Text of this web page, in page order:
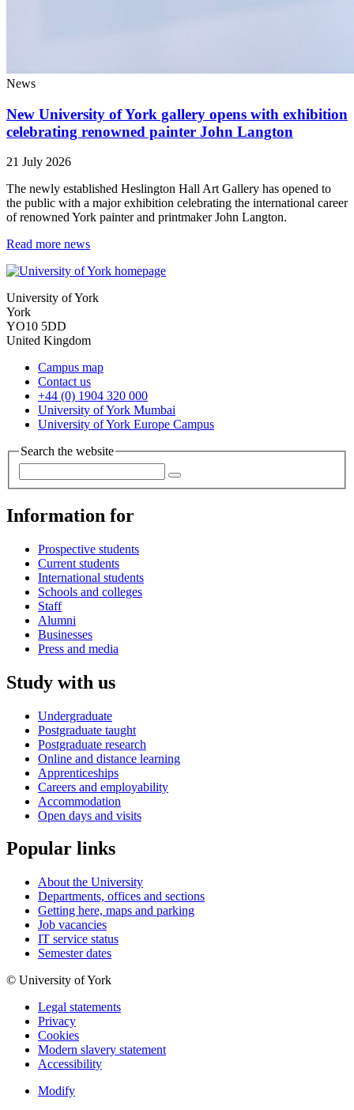
News
New University of York gallery opens with exhibition
celebrating renowned painter John Langton
21 July 2026
The newly established Heslington Hall Art Gallery has opened to
the public with a major exhibition celebrating the international career
of renowned York painter and printmaker John Langton.
Read more news
University of York
York
YO10 5DD
United Kingdom
Campus map
Contact us
+44 (0) 1904 320 000
University of York Mumbai
University of York Europe Campus
Search the website
Information for
Prospective students
Current students
International students
Schools and colleges
Staff
Alumni
Businesses
Press and media
Study with us
Undergraduate
Postgraduate taught
Postgraduate research
Online and distance learning
Apprenticeships
Careers and employability
Accommodation
Open days and visits
Popular links
About the University
Departments, offices and sections
Getting here, maps and parking
Job vacancies
IT service status
Semester dates
© University of York
Legal statements
Privacy
Cookies
Modern slavery statement
Accessibility
Modify